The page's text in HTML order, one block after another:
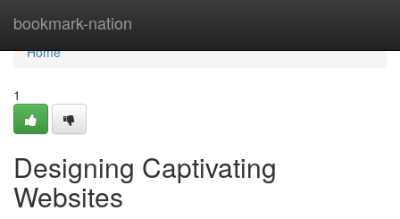
bookmark-nation
Home
Home
1
Designing Captivating
Websites